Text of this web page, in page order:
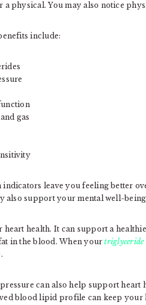
a physical. You may also notice
include:
gas
indicators leave you feeling better
also support your mental well-
health. It can support a
in the blood. When yourtriglyceride
can also help support heart
blood lipid profile can keep your